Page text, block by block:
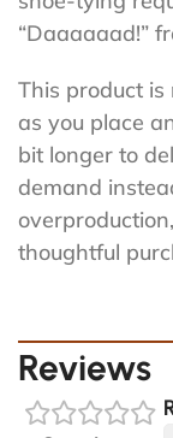
“Daaaaaad!”
This product is
as you place
bit longer to
demand
thoughtful
Reviews